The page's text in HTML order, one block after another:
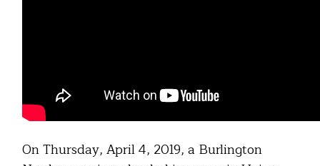
On Thursday, April 4, 2019, a Burlington